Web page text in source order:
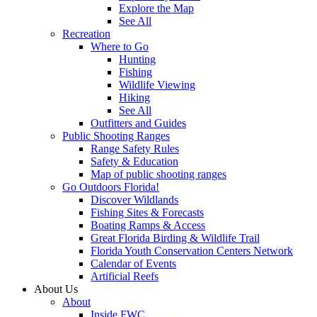
Explore the Map
See All
Recreation
Where to Go
Hunting
Fishing
Wildlife Viewing
Hiking
See All
Outfitters and Guides
Public Shooting Ranges
Range Safety Rules
Safety & Education
Map of public shooting ranges
Go Outdoors Florida!
Discover Wildlands
Fishing Sites & Forecasts
Boating Ramps & Access
Great Florida Birding & Wildlife Trail
Florida Youth Conservation Centers Network
Calendar of Events
Artificial Reefs
About Us
About
Inside FWC